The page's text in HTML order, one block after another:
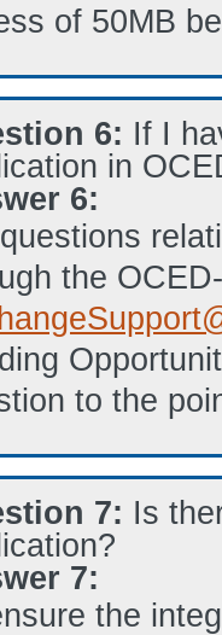
of 50MB
6: If I
in
6:
the
to the
7: Is
7:
the